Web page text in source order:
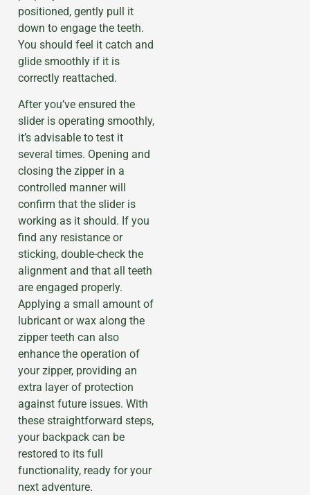
positioned, gently pull it
down to engage the teeth.
You should feel it catch and
glide smoothly if it is
correctly reattached.
After you’ve ensured the
slider is operating smoothly,
it’s advisable to test it
several times. Opening and
closing the zipper in a
controlled manner will
confirm that the slider is
working as it should. If you
find any resistance or
sticking, double-check the
alignment and that all teeth
are engaged properly.
Applying a small amount of
lubricant or wax along the
zipper teeth can also
enhance the operation of
your zipper, providing an
extra layer of protection
against future issues. With
these straightforward steps,
your backpack can be
restored to its full
functionality, ready for your
next adventure.